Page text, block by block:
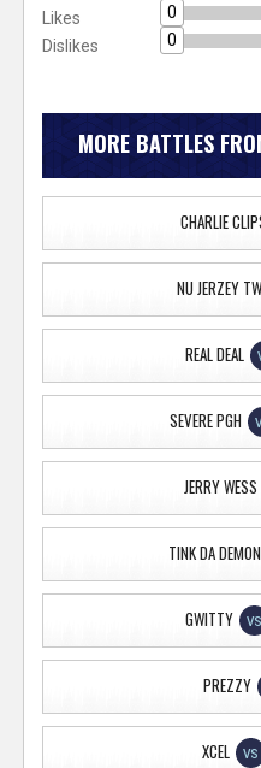
Likes
0
Dislikes
0
MORE BATTLES
CHARLIE
NU JERZEY
REAL DEAL
SEVERE PGH
JERRY WESS
TINK DA DEMON
GWITTY VS
PREZZY
XCEL VS